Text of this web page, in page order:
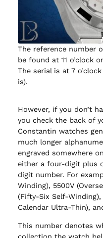
The reference number
be found at 11 o’clock
The serial is at 7
is).
However, if you don’t
you check the back of
Constantin watches
much longer
engraved somewhere
either a four-digit plus
digit number. For
Winding), 5500V
(Fifty-Six Self-
Calendar Ultra-Thin),
This number denotes